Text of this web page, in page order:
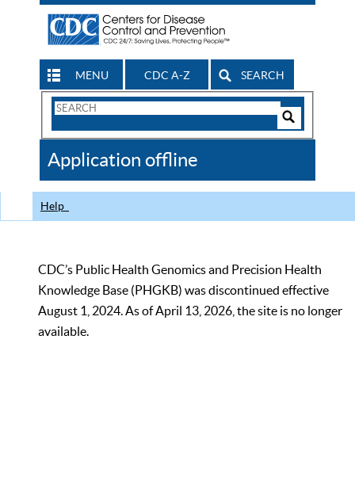
MENU CDC A-Z SEARCH
Search
CDC
Application offline
Help
CDC’s Public Health Genomics and Precision Health
Knowledge Base (PHGKB) was discontinued effective
August 1, 2024. As of April 13, 2026, the site is no longer
available.